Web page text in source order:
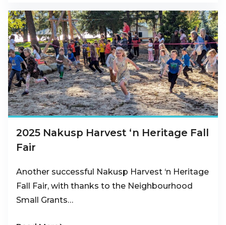
2025 Nakusp Harvest ‘n Heritage Fall
Fair
Another successful Nakusp Harvest ‘n Heritage
Fall Fair, with thanks to the Neighbourhood
Small Grants…